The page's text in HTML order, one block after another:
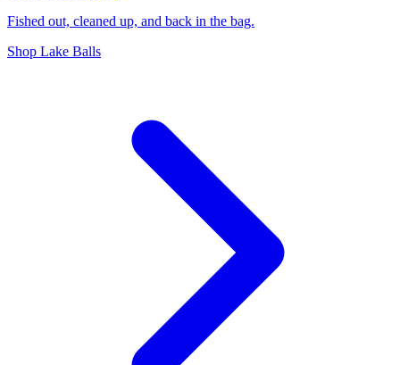
Fished out, cleaned up, and back in the bag.
Shop Lake Balls